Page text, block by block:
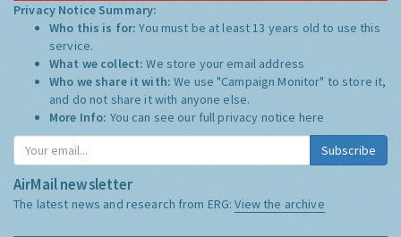
Privacy Notice Summary:
Who this is for:You must be at least 13 years old to use this
service.
What we collect:We store your email address
Who we share it with:We use "Campaign Monitor" to store it,
and do not share it with anyone else.
More Info: You can see our full privacy notice here
Subscribe
AirMail newsletter
The latest news and research from ERG:View the archive